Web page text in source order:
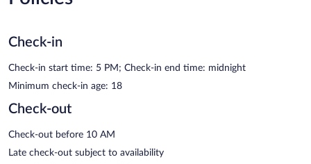
Check-in
Check-in start time: 5 PM; Check-in end time: midnight
Minimum check-in age: 18
Check-out
Check-out before 10 AM
Late check-out subject to availability